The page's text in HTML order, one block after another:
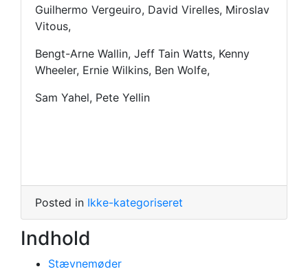
Guilhermo Vergeuiro, David Virelles, Miroslav
Vitous,
Bengt-Arne Wallin, Jeff Tain Watts, Kenny
Wheeler, Ernie Wilkins, Ben Wolfe,
Sam Yahel, Pete Yellin
Posted in Ikke-kategoriseret
Indhold
Stævnemøder